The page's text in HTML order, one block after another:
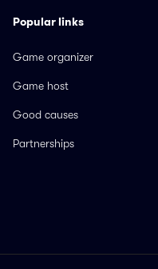
Popular links
Game organizer
Game host
Good causes
Partnerships